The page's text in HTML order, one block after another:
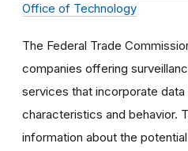
Office of Technology
The Federal Trade
companies offering
services that incorporate data
characteristics and behavior.
information about the